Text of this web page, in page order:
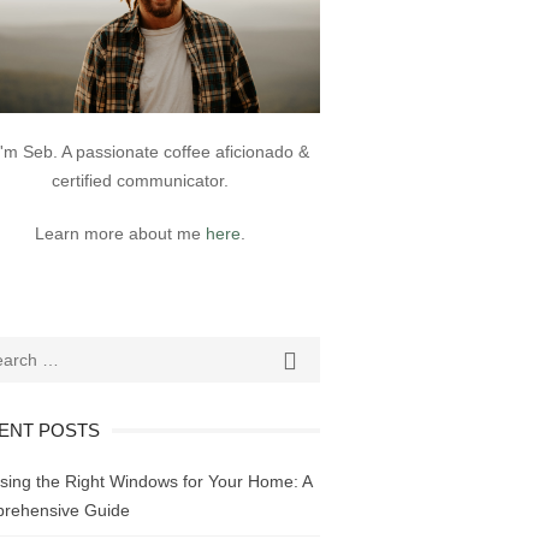
Seb. A passionate coffee aficionado &
certified communicator.
Learn more about me here

POSTS
the Right Windows for Your Home: A
Guide